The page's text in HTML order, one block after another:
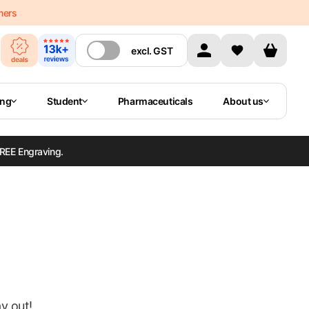
excl.GST
Student Pharmaceuticals About us
Engraving.
out!